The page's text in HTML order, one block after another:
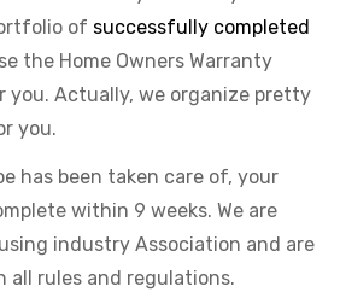
of successfully completed
the Home Owners Warranty
you. Actually, we organize pretty
you.
has been taken care of, your
within 9 weeks. We are
industry Association and are
rules and regulations.